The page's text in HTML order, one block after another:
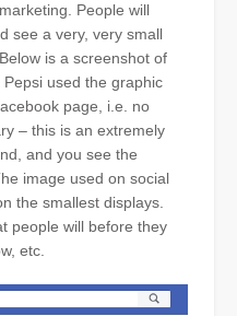
People will
see a very, very small
is a screenshot of
used the graphic
page, i.e. no
– this is an extremely
and you see the
image used on social
the smallest displays.
people will before they
etc.